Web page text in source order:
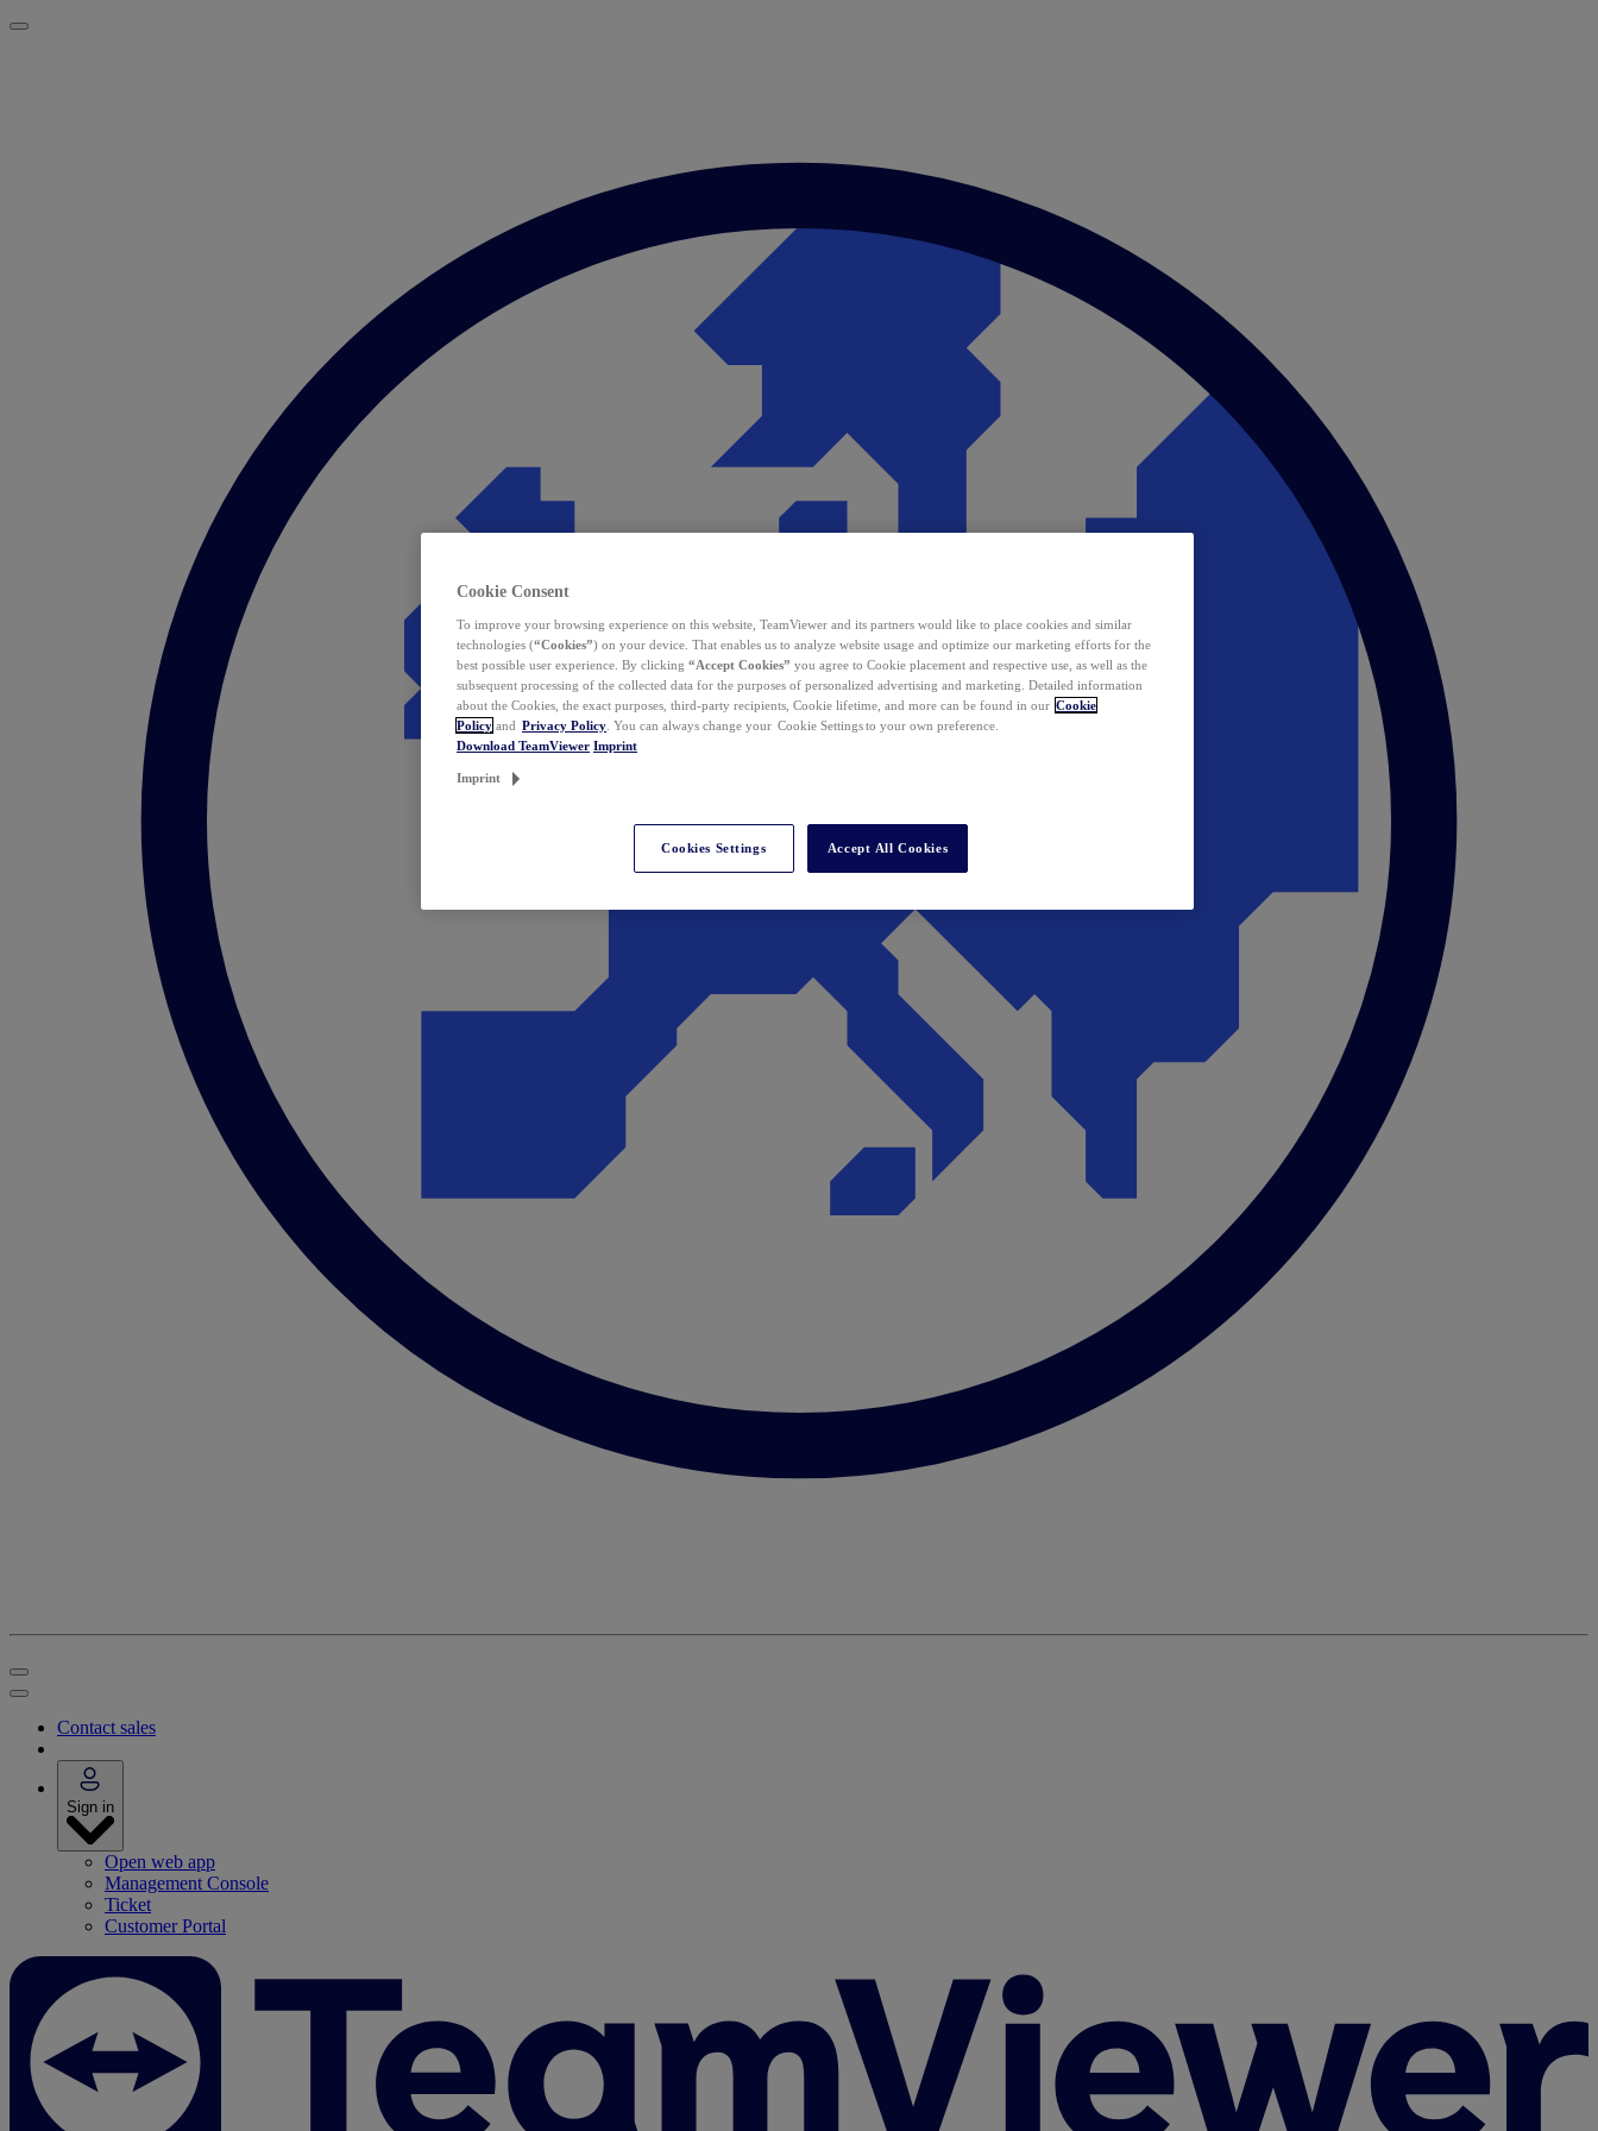
Contact sales
Sign in
Open web app
Management Console
Ticket
Customer Portal
Cookie Consent
To improve your browsing experience on this website, TeamViewer and its partners would like to place cookies and similar
technologies (“Cookies”) on your device. That enables us to analyze website usage and optimize our marketing efforts for the
best possible user experience. By clicking “Accept Cookies” you agree to Cookie placement and respective use, as well as the
subsequent processing of the collected data for the purposes of personalized advertising and marketing. Detailed information
about the Cookies, the exact purposes, third-party recipients, Cookie lifetime, and more can be found in our Cookie
Policy and Privacy Policy . You can always change your Cookie Settings to your own preference.
Download TeamViewer Imprint
Imprint
Cookies Settings Accept All Cookies